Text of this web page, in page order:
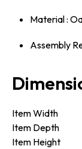
Material :
Assembly
Item Width
Item Depth
Item Height